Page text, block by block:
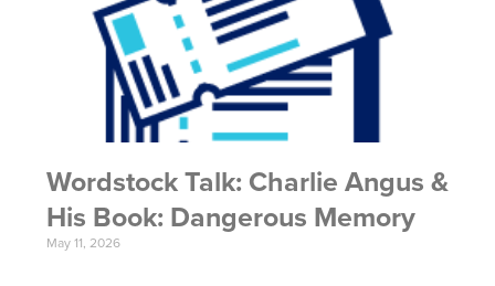
Wordstock Talk: Charlie Angus &
His Book: Dangerous Memory
May 11, 2026